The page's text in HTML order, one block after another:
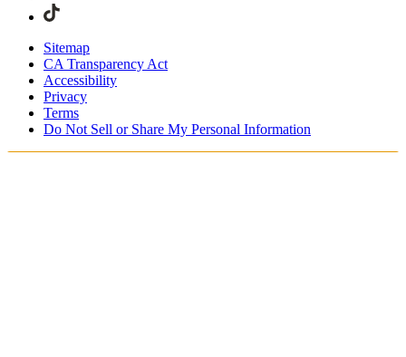
Sitemap
CA Transparency Act
Accessibility
Privacy
Terms
Do Not Sell or Share My Personal Information